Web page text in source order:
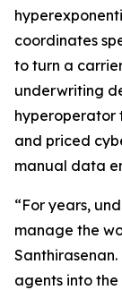
coordinates
to turn a
underwriting
hyperoperator
and priced
manual data
“For years,
manage the
agents into